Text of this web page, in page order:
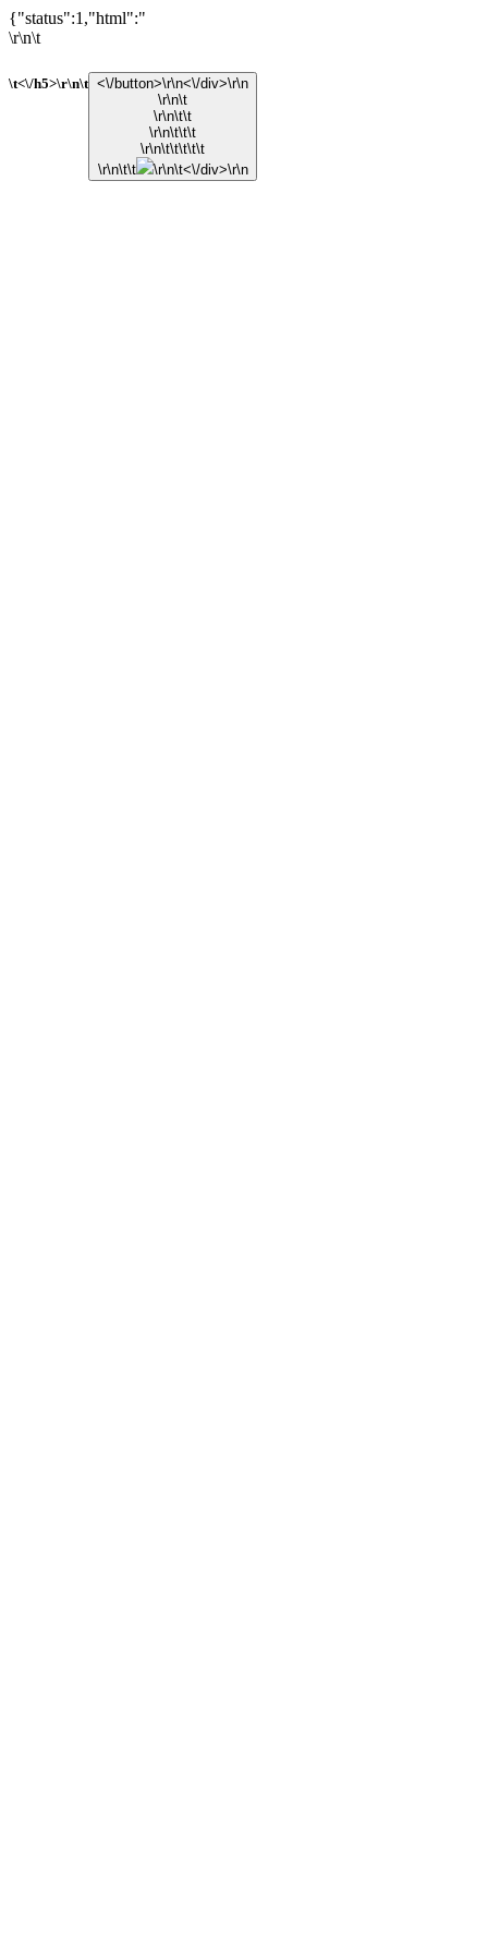
{"status":1,"html":"
\r\n\t
\t<\/h5>\r\n\t <\/button>\r\n<\/div>\r\n
\r\n\t
\r\n\t\t
\r\n\t\t\t
\r\n\t\t\t\t\t
\r\n\t\t
\r\n\t<\/div>\r\n